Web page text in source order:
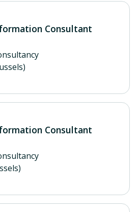
Consultant
Consultant